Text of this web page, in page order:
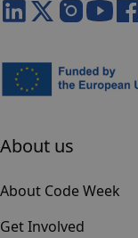
About us
About Code Week
Get Involved